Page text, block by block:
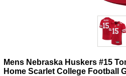
Mens Nebraska Huskers #15
Home Scarlet College Football